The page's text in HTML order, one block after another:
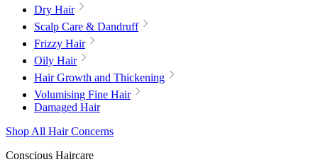
Dry Hair
Scalp Care & Dandruff
Frizzy Hair
Oily Hair
Hair Growth and Thickening
Volumising Fine Hair
Damaged Hair
Shop All Hair Concerns
Conscious Haircare